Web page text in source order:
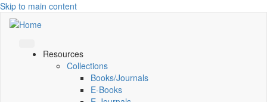
Skip to main content
Resources
Collections
Books/Journals
E-Books